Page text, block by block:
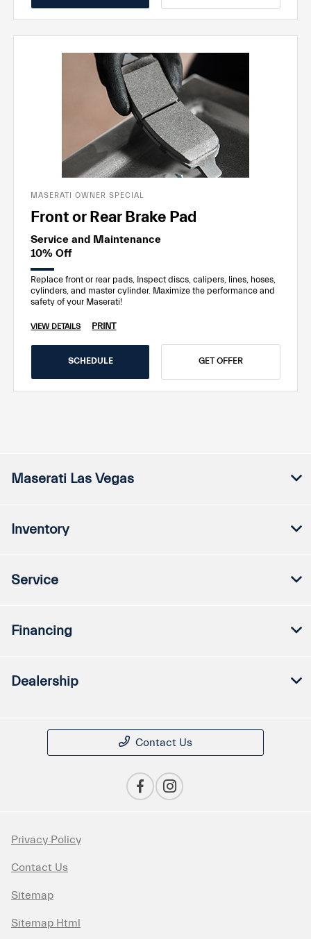
MASERATI OWNER SPECIAL
Front or Rear Brake Pad
Service and Maintenance
10% Off
Replace front or rear pads, Inspect discs, calipers, lines, hoses,
cylinders, and master cylinder. Maximize the performance and
safety of your Maserati!
VIEW DETAILS PRINT
SCHEDULE GET OFFER
Maserati Las Vegas
Inventory
Service
Financing
Dealership
Contact Us
Privacy Policy
Contact Us
Sitemap
Sitemap Html